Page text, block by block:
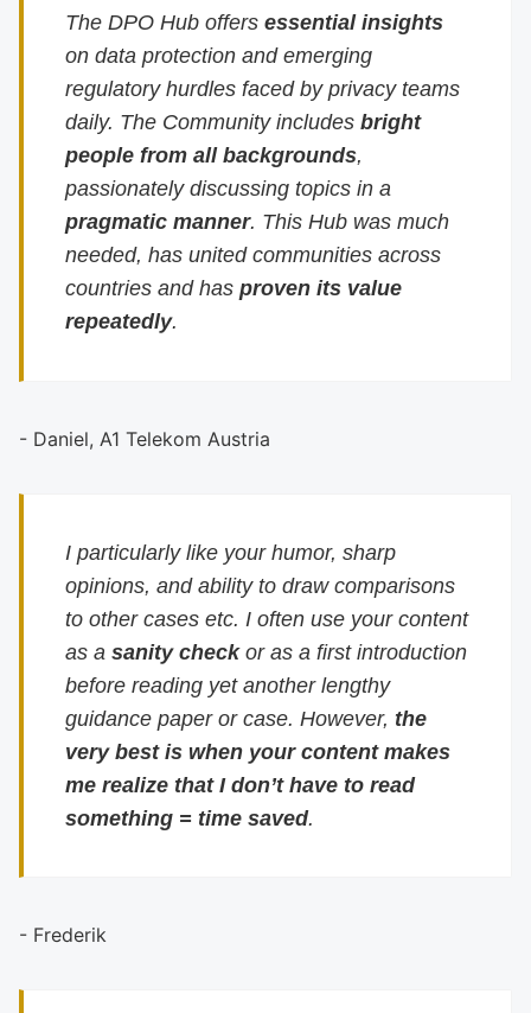
The DPO Hub offersessential insights
on data protection and emerging
regulatory hurdles faced by privacy teams
daily. The Community includesbright
people from all backgrounds,
passionately discussing topics in a
pragmatic manner. This Hub was much
needed, has united communities across
countries and hasproven its value
repeatedly.
- Daniel, A1 Telekom Austria
I particularly like your humor, sharp
opinions, and ability to draw comparisons
to other cases etc. I often use your content
as asanity checkor as a first introduction
before reading yet another lengthy
guidance paper or case. However,the
very best is when your content makes
me realize that I don’t have to read
something = time saved.
- Frederik